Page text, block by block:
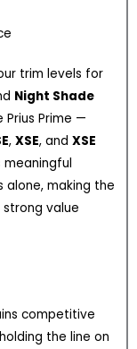
trim levels for
Night Shade
Prime —
, XSE, and XSE
meaningful
making the
strong value
competitive
the line on